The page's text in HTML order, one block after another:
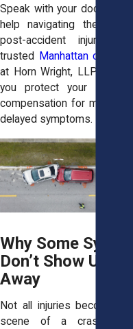
Speak with your doctor,
help navigating the legal
post-accident injuries,
trusted
Manhattan car
at Horn Wright, LLP. Our
you protect your rights
compensation for medical
delayed symptoms.
Why Some
Don’t Show Up
Away
Not all injuries become
scene of a crash.